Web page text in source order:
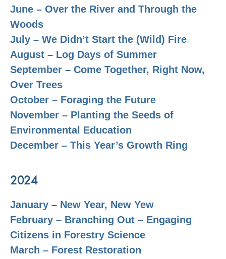
June – Over the River and Through the
Woods
July – We Didn’t Start the (Wild) Fire
August – Log Days of Summer
September – Come Together, Right Now,
Over Trees
October – Foraging the Future
November – Planting the Seeds of
Environmental Education
December – This Year’s Growth Ring
2024
January – New Year, New Yew
February – Branching Out – Engaging
Citizens in Forestry Science
March – Forest Restoration